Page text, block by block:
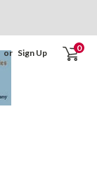
or Sign Up 0